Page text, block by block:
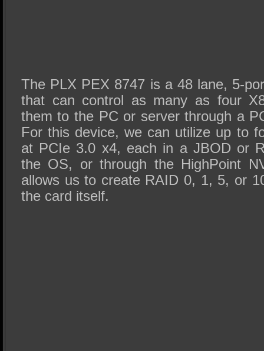
The PLX PEX 8747 is a 48 lane, 5-
that can control as many as four
them to the PC or server through a
For this device, we can utilize up to
at PCIe 3.0 x4, each in a JBOD or
the OS, or through the HighPoint
allows us to create RAID 0, 1, 5, or
the card itself.